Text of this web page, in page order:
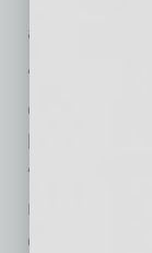
and total
“We’re
experiencing
business
“But we
many. As a
community